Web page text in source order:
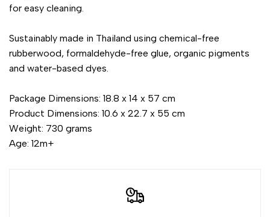
for easy cleaning.
Sustainably made in Thailand using chemical-free
rubberwood, formaldehyde-free glue, organic pigments
and water-based dyes.
Package Dimensions: 18.8 x 14 x 57 cm
Product Dimensions: 10.6 x 22.7 x 55 cm
Weight: 730 grams
Age: 12m+